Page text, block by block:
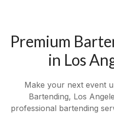
Premium
in Los
Make your next event
Bartending, Los
professional bartending